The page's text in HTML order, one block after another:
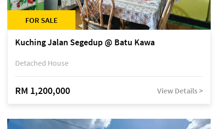
FOR SALE
Kuching Jalan Segedup @ Batu Kawa
Detached House
RM 1,200,000 View Details >